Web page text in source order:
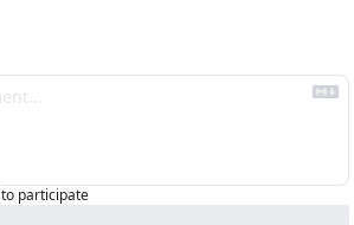
to participate